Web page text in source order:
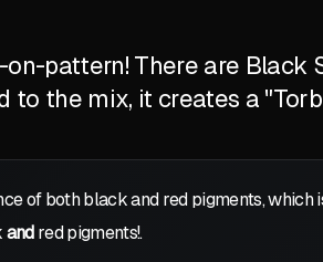
pattern! There are Black
to the mix, it creates a
of both black and red pigments, which
and red pigments!.